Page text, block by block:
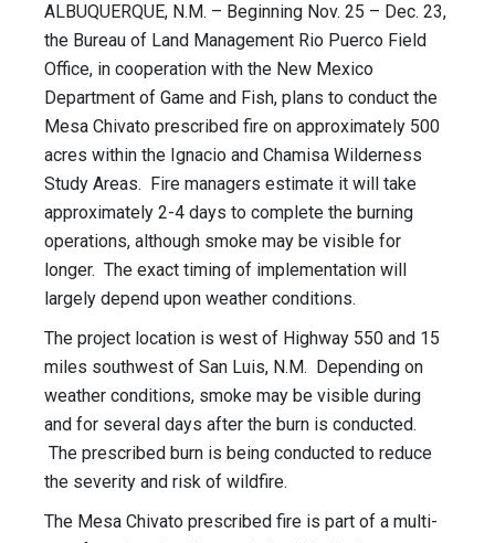
ALBUQUERQUE, N.M. – Beginning Nov. 25 – Dec. 23,
the Bureau of Land Management Rio Puerco Field
Office, in cooperation with the New Mexico
Department of Game and Fish, plans to conduct the
Mesa Chivato prescribed fire on approximately 500
acres within the Ignacio and Chamisa Wilderness
Study Areas. Fire managers estimate it will take
approximately 2-4 days to complete the burning
operations, although smoke may be visible for
longer. The exact timing of implementation will
largely depend upon weather conditions.
The project location is west of Highway 550 and 15
miles southwest of San Luis, N.M. Depending on
weather conditions, smoke may be visible during
and for several days after the burn is conducted.
The prescribed burn is being conducted to reduce
the severity and risk of wildfire.
The Mesa Chivato prescribed fire is part of a multi-